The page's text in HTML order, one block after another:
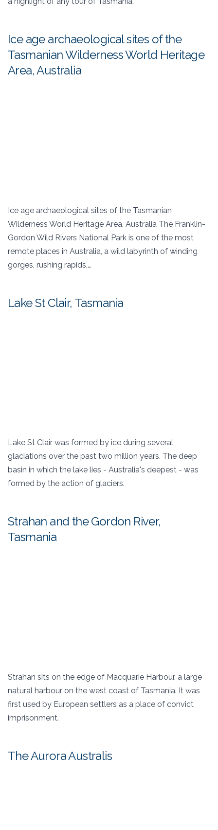
Ice age archaeological sites of the
Tasmanian Wilderness World Heritage
Area, Australia
Ice age archaeological sites of the Tasmanian
Wilderness World Heritage Area, Australia The Franklin-
Gordon Wild Rivers National Park is one of the most
remote places in Australia, a wild labyrinth of winding
gorges, rushing rapids,…
Lake St Clair, Tasmania
Lake St Clair was formed by ice during several
glaciations over the past two million years. The deep
basin in which the lake lies - Australia's deepest - was
formed by the action of glaciers.
Strahan and the Gordon River,
Tasmania
Strahan sits on the edge of Macquarie Harbour, a large
natural harbour on the west coast of Tasmania. It was
first used by European settlers as a place of convict
imprisonment.
The Aurora Australis